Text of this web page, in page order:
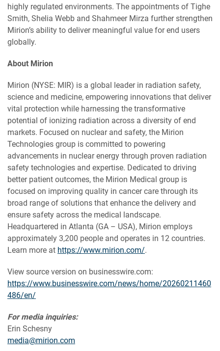
highly regulated environments. The appointments of Tighe
Smith, Shelia Webb and Shahmeer Mirza further strengthen
Mirion’s ability to deliver meaningful value for end users
globally.
About Mirion
Mirion (NYSE: MIR) is a global leader in radiation safety,
science and medicine, empowering innovations that deliver
vital protection while harnessing the transformative
potential of ionizing radiation across a diversity of end
markets. Focused on nuclear and safety, the Mirion
Technologies group is committed to powering
advancements in nuclear energy through proven radiation
safety technologies and expertise. Dedicated to driving
better patient outcomes, the Mirion Medical group is
focused on improving quality in cancer care through its
broad range of solutions that enhance the delivery and
ensure safety across the medical landscape.
Headquartered in Atlanta (GA – USA), Mirion employs
approximately 3,200 people and operates in 12 countries.
Learn more at https://www.mirion.com/.
View source version on businesswire.com:
https://www.businesswire.com/news/home/20260211460
486/en/
For media inquiries:
Erin Schesny
media@mirion.com